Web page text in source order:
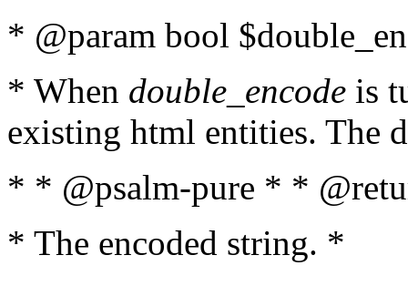
* @param bool
* When double_encode is
existing html entities. The
* * @psalm-pure * *
* The encoded string. *